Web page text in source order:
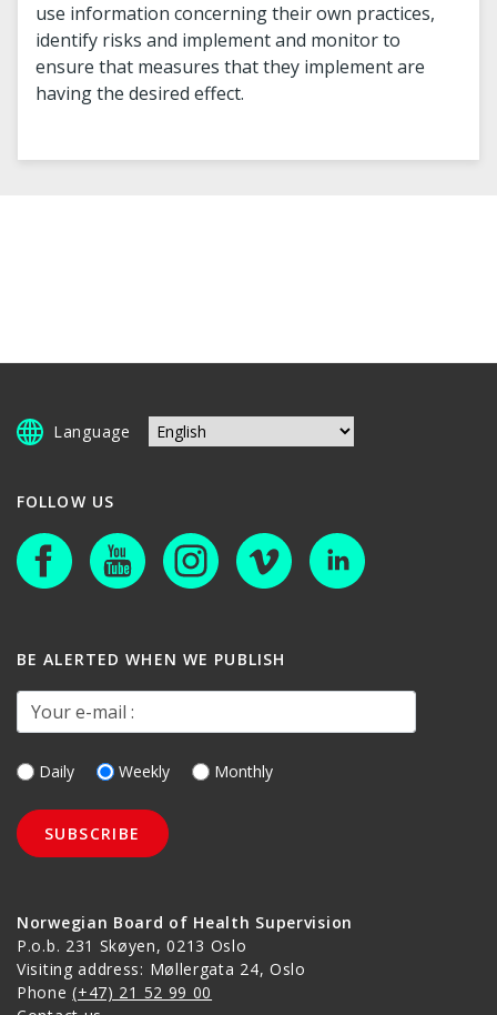
use information concerning their own practices,
identify risks and implement and monitor to
ensure that measures that they implement are
having the desired effect.
Language
Norwegian Board of Health Supervision
P.o.b. 231 Skøyen, 0213 Oslo
Visiting address: Møllergata 24, Oslo
Phone(+47) 21 52 99 00
FOLLOW US
BE ALERTED WHEN WE PUBLISH
Your e-mail :
Daily Weekly Monthly